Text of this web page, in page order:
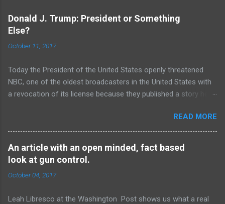
Donald J. Trump: President or Something
Else?
October 11, 2017
Today the President of the United States openly threatened
NBC, one of the oldest broadcasters in the United States with
a revocation of its license because they published a story he
story or the overall treatment of the President by the media,
the idea that our President, a man who swore to uphold the
constitution of the united states, would so brazenly threaten
the first amendment rights of our fellow citizens is a sad
testament to how far we have sunk as a country. The sorts of
statements put out by the President are unequivocally the stuff
READ MORE
An article with an open minded, fact based
look at gun control.
October 04, 2017
Leah Libresco at the Washington Post shows us what a real